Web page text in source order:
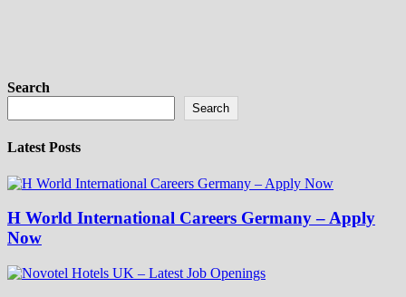
Search
Search
Latest Posts
H World International Careers Germany – Apply
Now